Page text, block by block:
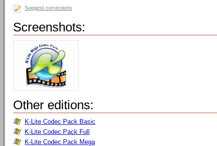
Suggest corrections
Screenshots:
Other editions:
K-Lite Codec Pack Basic
K-Lite Codec Pack Full
K-Lite Codec Pack Mega